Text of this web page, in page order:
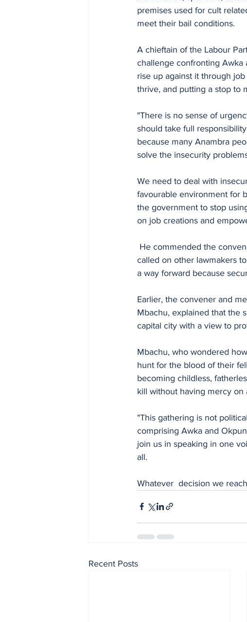
premises used for cult
meet their bail conditions.
A chieftain of the Labour
challenge confronting Awka
rise up against it through
thrive, and putting a stop to
"There is no sense of
should take full
because many Anambra
solve the insecurity
We need to deal with
favourable environment for
the government to stop
on job creations and
called on other lawmakers
a way forward because
Earlier, the convener and
Mbachu, explained that the
capital city with a view to
Mbachu, who wondered
hunt for the blood of their
becoming childless,
kill without having mercy on
"This gathering is not
comprising Awka and
join us in speaking in one
all.
Whatever  decision we
Recent Posts